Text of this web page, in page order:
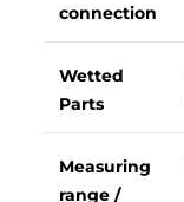
connection
Wetted
Parts
Measuring
range /